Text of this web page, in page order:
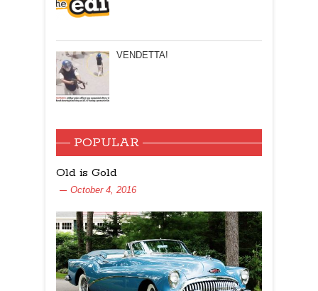
VENDETTA!
POPULAR
Old is Gold
October 4, 2016